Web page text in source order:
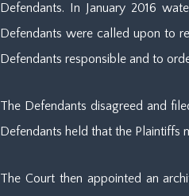
Defendants. In January 2016
Defendants were called upon to
Defendants responsible and to
The Defendants disagreed and
Defendants held that the Plaintiffs
The Court then appointed an